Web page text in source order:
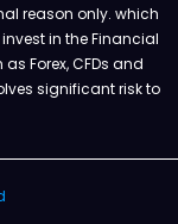
reason only. which
in the Financial
Forex, CFDs and
significant risk to